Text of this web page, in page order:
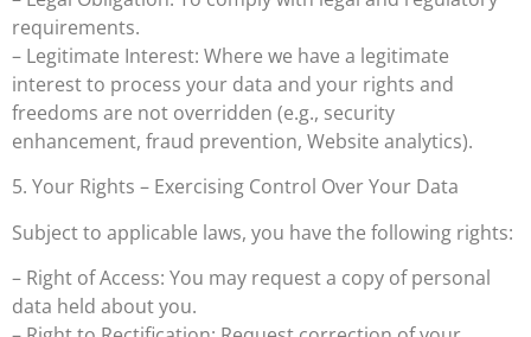
requirements.
– Legitimate Interest: Where we have a legitimate
interest to process your data and your rights and
freedoms are not overridden (e.g., security
enhancement, fraud prevention, Website analytics).
5. Your Rights – Exercising Control Over Your Data
Subject to applicable laws, you have the following rights:
– Right of Access: You may request a copy of personal
data held about you.